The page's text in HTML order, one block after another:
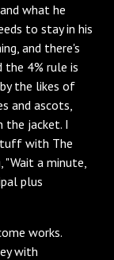
what he
to stay in his
and there's
4% rule is
the likes of
and ascots,
the jacket. I
with The
a minute,
plus
works.
with